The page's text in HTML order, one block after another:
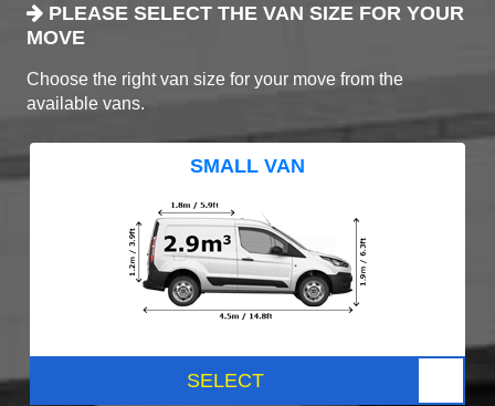
PLEASE SELECT THE VAN SIZE FOR YOUR
MOVE
Choose the right van size for your move from the
available vans.
SMALL VAN
SELECT